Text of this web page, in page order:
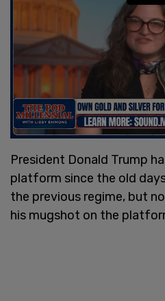
President Donald Trump
platform since the old
the previous regime, but
his mugshot on the